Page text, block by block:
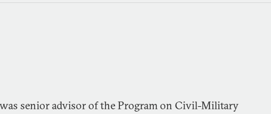
senior advisor of the Program on Civil-Military